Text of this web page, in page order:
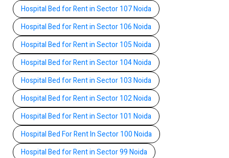
Hospital Bed for Rent in Sector 107 Noida
Hospital Bed for Rent in Sector 106 Noida
Hospital Bed for Rent in Sector 105 Noida
Hospital Bed for Rent in Sector 104 Noida
Hospital Bed for Rent in Sector 103 Noida
Hospital Bed for Rent in Sector 102 Noida
Hospital Bed for Rent in Sector 101 Noida
Hospital Bed For Rent In Sector 100 Noida
Hospital Bed for Rent in Sector 99 Noida